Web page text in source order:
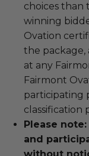
choices than
winning
Ovation
the package,
at any
Fairmont
participating
classification
Please
and